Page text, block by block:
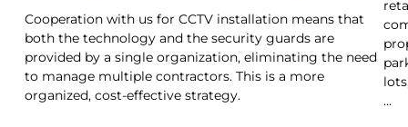
Cooperation with us for CCTV installation means that
both the technology and the security guards are
provided by a single organization, eliminating the need
to manage multiple contractors. This is a more
organized, cost-effective strategy.
…